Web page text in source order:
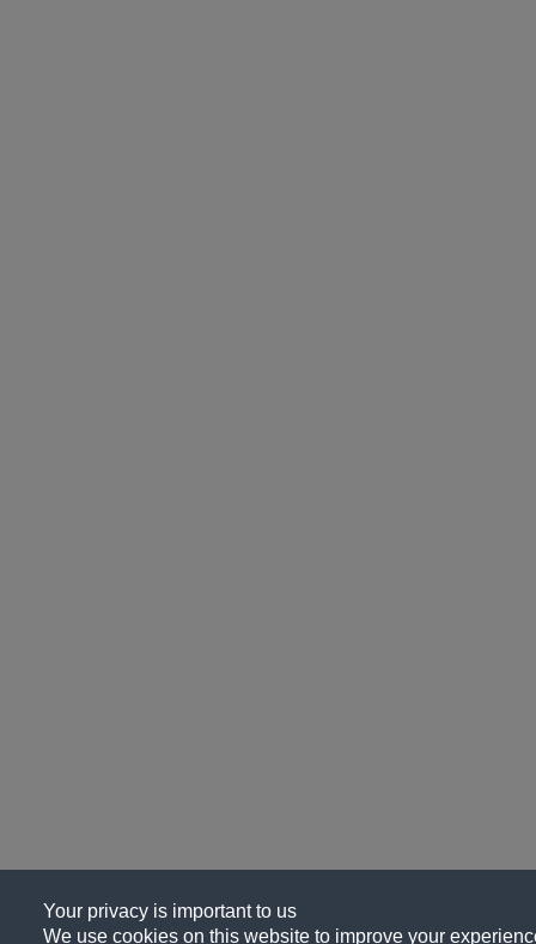
Your privacy is important to us
We use cookies on this website to improve your